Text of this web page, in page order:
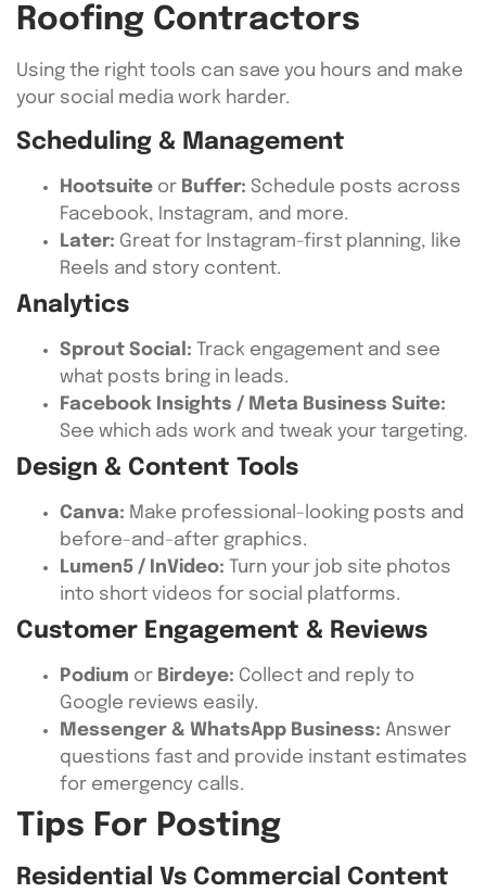
Roofing Contractors
Using the right tools can save you hours and make
your social media work harder.
Scheduling & Management
Hootsuite or Buffer: Schedule posts across
Facebook, Instagram, and more.
Later: Great for Instagram-first planning, like
Reels and story content.
Analytics
Sprout Social: Track engagement and see
what posts bring in leads.
Facebook Insights / Meta Business Suite:
See which ads work and tweak your targeting.
Design & Content Tools
Canva: Make professional-looking posts and
before-and-after graphics.
Lumen5 / InVideo: Turn your job site photos
into short videos for social platforms.
Customer Engagement & Reviews
Podium or Birdeye: Collect and reply to
Google reviews easily.
Messenger & WhatsApp Business: Answer
questions fast and provide instant estimates
for emergency calls.
Tips For Posting
Residential Vs Commercial Content